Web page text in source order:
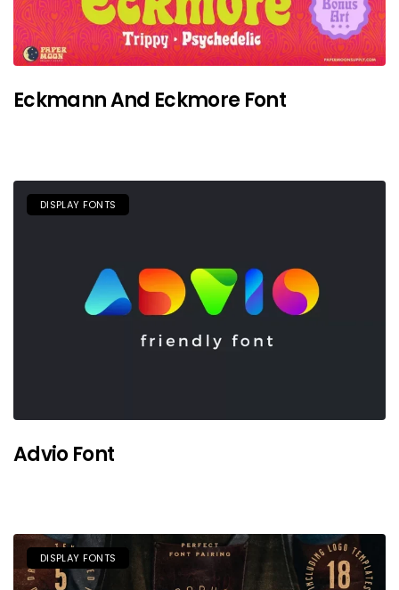
Eckmann And Eckmore Font
DISPLAY FONTS
Advio Font
DISPLAY FONTS